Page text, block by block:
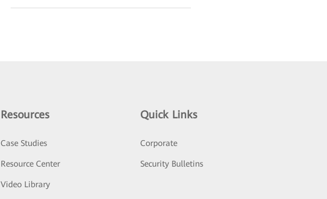
Resources
Case Studies
Resource Center
Video Library
Quick Links
Corporate
Security Bulletins